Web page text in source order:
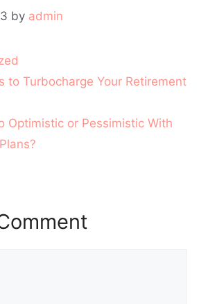
by admin
to Turbocharge Your Retirement
Optimistic or Pessimistic With